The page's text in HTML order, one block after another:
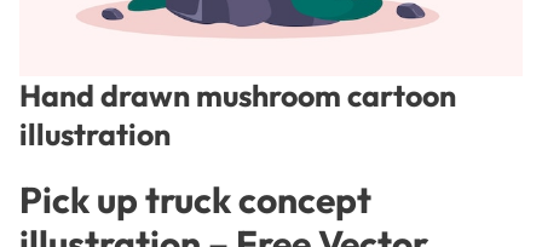
Hand drawn mushroom cartoon
illustration
Pick up truck concept